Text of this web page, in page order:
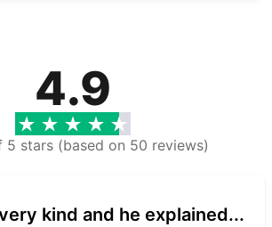
4.9
5 stars (based on 50 reviews)
kind and he explained...